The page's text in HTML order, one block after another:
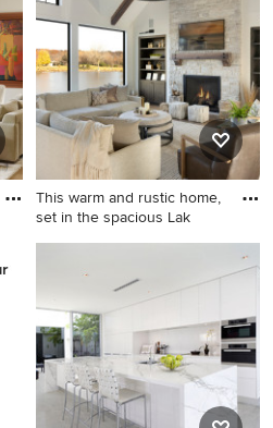
This warm and rustic home,
set in the spacious Lak
Transitional living room
photo in Minneapolis with a
stone fireplace